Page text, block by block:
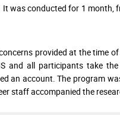
was conducted for 1 month,
provided at the time
and all participants take
an account. The program
staff accompanied the